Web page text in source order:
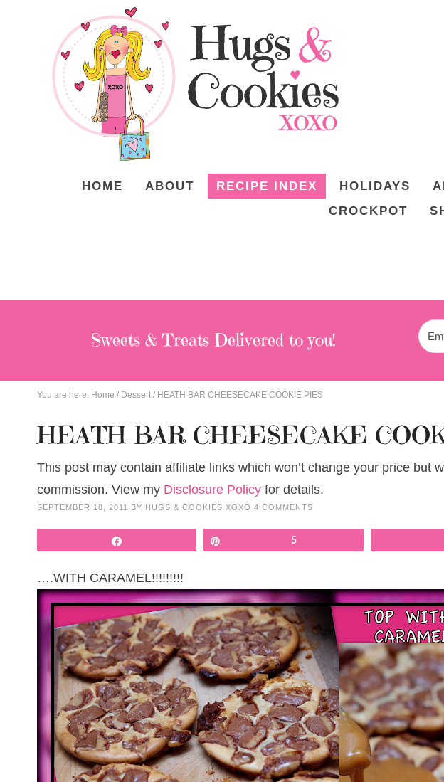
HOME ABOUT RECIPE INDEX HOLIDAYS
CROCKPOT
Sweets & Treats Delivered to you!
You are here: Home / Dessert / HEATH BAR CHEESECAKE COOKIE PIES
HEATH BAR CHEESECAKE
This post may contain affiliate links which won’t change your price but
commission. View my Disclosure Policy for details.
SEPTEMBER 18, 2011 BY HUGS & COOKIES XOXO 4 COMMENTS
5
….WITH CARAMEL!!!!!!!!!